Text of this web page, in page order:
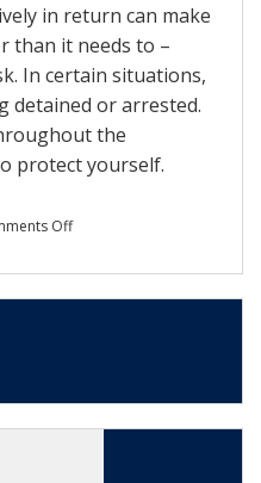
in return can make
than it needs to –
In certain situations,
detained or arrested.
the
protect yourself.
Offon
tips
police